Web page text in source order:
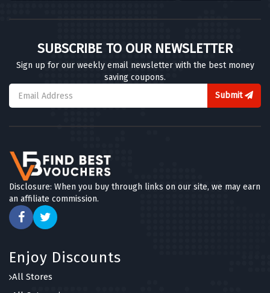
SUBSCRIBE TO OUR NEWSLETTER
Sign up for our weekly email newsletter with the best money
saving coupons.
Submit
Disclosure: When you buy through links on our site, we may earn
an affiliate commission.
Enjoy Discounts
All Stores